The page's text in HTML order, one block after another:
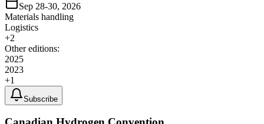
Sep 28-30, 2026
Materials handling
Logistics
+2
Other editions:
2025
2023
+1
Subscribe